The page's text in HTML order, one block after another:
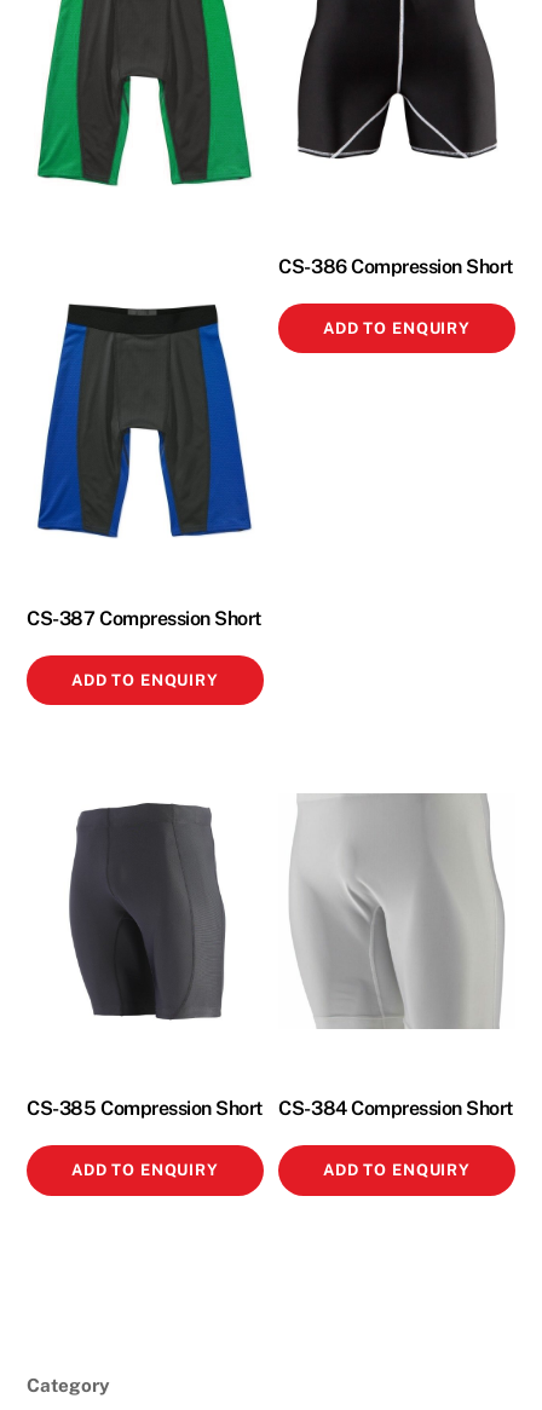
CS-387 Compression Short
ADD TO ENQUIRY
CS-386 Compression Short
ADD TO ENQUIRY
CS-385 Compression Short
ADD TO ENQUIRY
CS-384 Compression Short
ADD TO ENQUIRY
Category